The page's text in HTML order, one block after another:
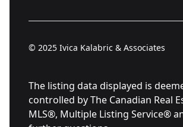
© 2025 Ivica Kalabric & Associates
The listing data displayed is
controlled by The Canadian Real
MLS®, Multiple Listing Service®